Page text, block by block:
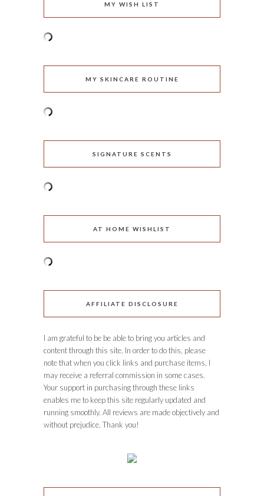
MY WISH LIST
MY SKINCARE ROUTINE
SIGNATURE SCENTS
AT HOME WISHLIST
AFFILIATE DISCLOSURE
I am grateful to be be able to bring you articles and
content through this site. In order to do this, please
note that when you click links and purchase items, I
may receive a referral commission in some cases.
Your support in purchasing through these links
enables me to keep this site regularly updated and
running smoothly. All reviews are made objectively and
without prejudice. Thank you!